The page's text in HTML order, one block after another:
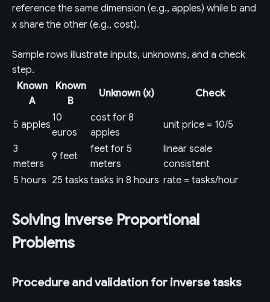
reference the same dimension (e.g., apples) while b and
x share the other (e.g., cost).
Sample rows illustrate inputs, unknowns, and a check
step.
Known
A
Known
B
Unknown (x) Check
5 apples
10
euros
cost for 8
apples
unit price = 10/5
3
meters
9 feet
feet for 5
meters
linear scale
consistent
5 hours 25 tasks tasks in 8 hours rate = tasks/hour
Solving Inverse Proportional
Problems
Procedure and validation for inverse tasks